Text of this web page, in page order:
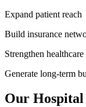
Expand patient reach
Build insurance
Strengthen
Generate long-term
Our